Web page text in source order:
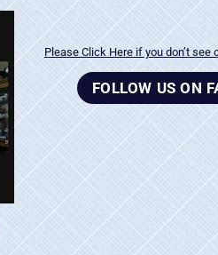
Please Click Here if you don’t see
FOLLOW US ON